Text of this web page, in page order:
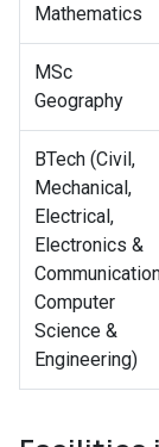
Mathematics
MSc
Geography
BTech (Civil,
Mechanical,
Electrical,
Electronics &
Computer
Science &
Engineering)